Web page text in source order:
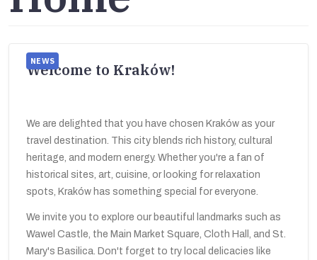
NEWS
Welcome to Kraków!
We are delighted that you have chosen Kraków as your
travel destination. This city blends rich history, cultural
heritage, and modern energy. Whether you're a fan of
historical sites, art, cuisine, or looking for relaxation
spots, Kraków has something special for everyone.
We invite you to explore our beautiful landmarks such as
Wawel Castle, the Main Market Square, Cloth Hall, and St.
Mary's Basilica. Don't forget to try local delicacies like